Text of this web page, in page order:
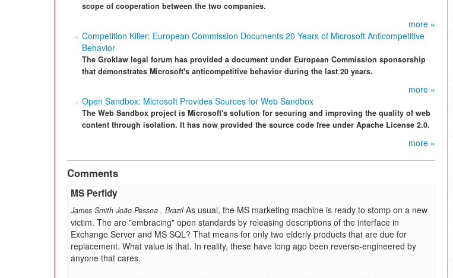
scope of cooperation between the two companies.
more »
Competition Killer: European Commission Documents 20 Years of Microsoft Anticompetitive
Behavior
The Groklaw legal forum has provided a document under European Commission sponsorship
that demonstrates Microsoft's anticompetitive behavior during the last 20 years.
more »
Open Sandbox: Microsoft Provides Sources for Web Sandbox
The Web Sandbox project is Microsoft's solution for securing and improving the quality of web
content through isolation. It has now provided the source code free under Apache License 2.0.
more »
Comments
MS Perfidy
James Smith João Pessoa , Brazil As usual, the MS marketing machine is ready to stomp on a new
victim. The are "embracing" open standards by releasing descriptions of the interface in
Exchange Server and MS SQL? That means for only two elderly products that are due for
replacement. What value is that. In reality, these have long ago been reverse-engineered by
anyone that cares.